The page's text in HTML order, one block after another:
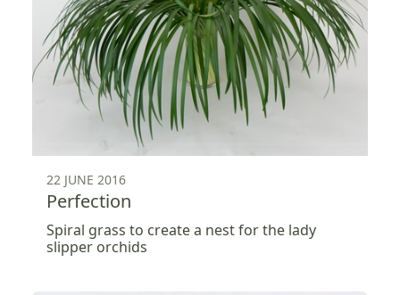
22 JUNE 2016
Perfection
Spiral grass to create a nest for the lady
slipper orchids